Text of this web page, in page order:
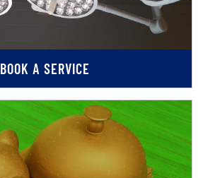
BOOK A SERVICE